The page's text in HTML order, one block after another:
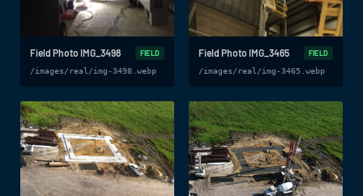
Field Photo IMG_3498
FIELD
/images/real/img-3498.webp
Field Photo IMG_3465
FIELD
/images/real/img-3465.webp